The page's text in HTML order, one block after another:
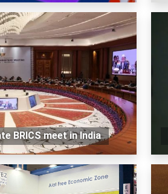
BRICS meet in India